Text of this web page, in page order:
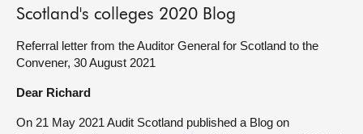
Chamber and committees
Get involved
Scotland's colleges 2020 Blog
Referral letter from the Auditor General for Scotland to the
Convener, 30 August 2021
Dear Richard
On 21 May 2021 Audit Scotland published a Blog on